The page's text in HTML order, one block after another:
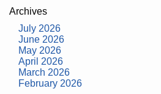
Archives
July 2026
June 2026
May 2026
April 2026
March 2026
February 2026